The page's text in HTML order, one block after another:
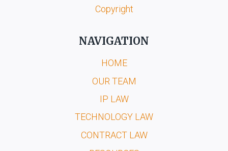
Copyright
NAVIGATION
HOME
OUR TEAM
IP LAW
TECHNOLOGY LAW
CONTRACT LAW